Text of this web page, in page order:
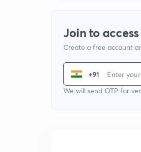
Join to
Create a free account
+91
We will send OTP for